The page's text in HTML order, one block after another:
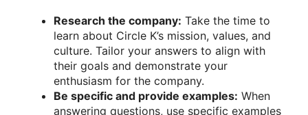
Research the company: Take the time to
learn about Circle K’s mission, values, and
culture. Tailor your answers to align with
their goals and demonstrate your
enthusiasm for the company.
Be specific and provide examples: When
answering questions, use specific examples